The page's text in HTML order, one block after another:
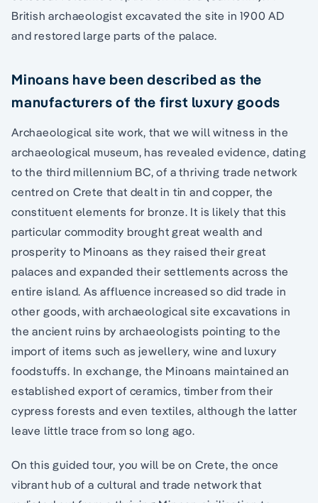
British archaeologist excavated the site in 1900 AD
and restored large parts of the palace.
Minoans have been described as the
manufacturers of the first luxury goods
Archaeological site work, that we will witness in the
archaeological museum, has revealed evidence, dating
to the third millennium BC, of a thriving trade network
centred on Crete that dealt in tin and copper, the
constituent elements for bronze. It is likely that this
particular commodity brought great wealth and
prosperity to Minoans as they raised their great
palaces and expanded their settlements across the
entire island. As affluence increased so did trade in
other goods, with archaeological site excavations in
the ancient ruins by archaeologists pointing to the
import of items such as jewellery, wine and luxury
foodstuffs. In exchange, the Minoans maintained an
established export of ceramics, timber from their
cypress forests and even textiles, although the latter
leave little trace from so long ago.
On this guided tour, you will be on Crete, the once
vibrant hub of a cultural and trade network that